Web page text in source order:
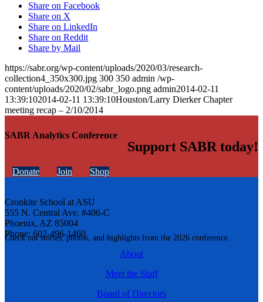
SABR Analytics Conference
Check out stories, photos, and highlights from the 2026 conference.
Share on Facebook
Share on X
Share on LinkedIn
Share on Reddit
Share by Mail
https://sabr.org/wp-content/uploads/2020/03/research-
collection4_350x300.jpg 300 350 admin /wp-
content/uploads/2020/02/sabr_logo.png admin2014-02-11
13:39:102014-02-11 13:39:10Houston/Larry Dierker Chapter
meeting recap – 2/10/2014
Support SABR today!
Donate Join Shop
Cronkite School at ASU
555 N. Central Ave. #406-C
Phoenix, AZ 85004
Phone: 602-496-1460
About
Meet the Staff
Board of Directors